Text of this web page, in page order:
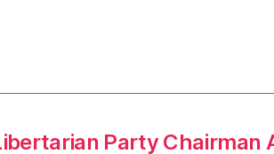
Party Chairman